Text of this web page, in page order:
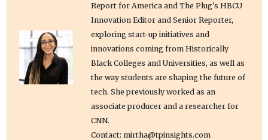
Report for America and The Plug's HBCU
Innovation Editor and Senior Reporter,
exploring start-up initiatives and
innovations coming from Historically
Black Colleges and Universities, as well as
the way students are shaping the future of
tech. She previously worked as an
associate producer and a researcher for
CNN.
Contact: mirtha@tpinsights.com